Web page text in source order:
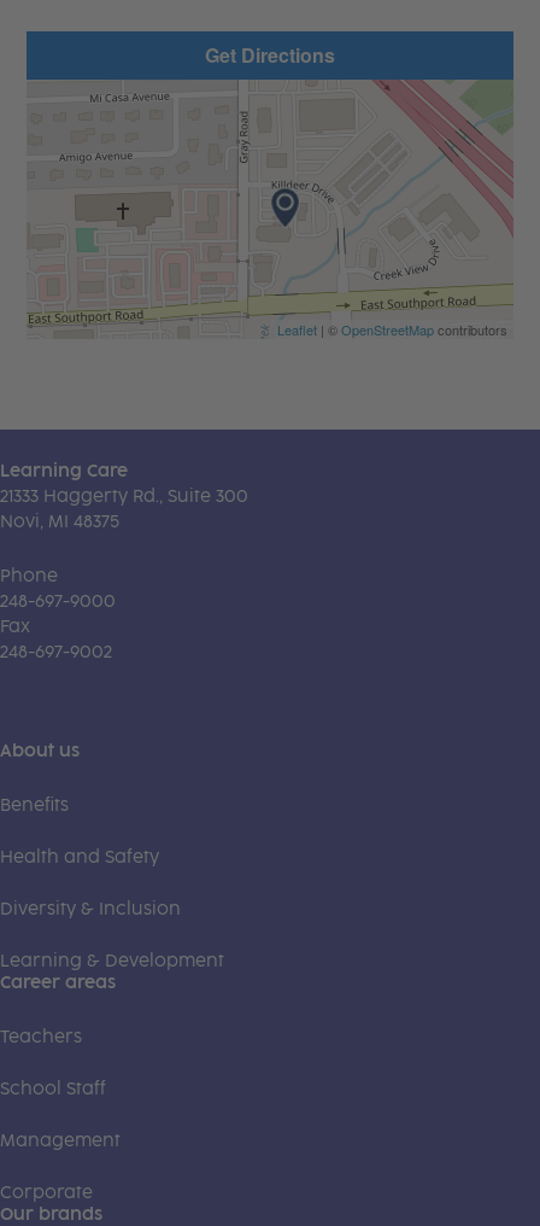
Get Directions
Leaflet| ©OpenStreetMapcontributors
Learning Care
21333 Haggerty Rd., Suite 300
Novi, MI 48375
Phone
248-697-9000
Fax
248-697-9002
About us
Benefits
Health and Safety
Diversity & Inclusion
Learning & Development
Career areas
Teachers
School Staff
Management
Corporate
Our brands